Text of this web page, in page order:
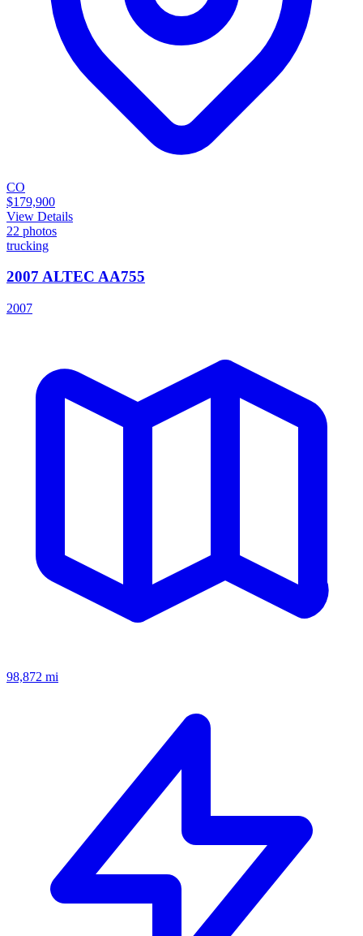
CO
$179,900
View Details
22 photos
trucking
2007 ALTEC AA755
2007
98,872 mi